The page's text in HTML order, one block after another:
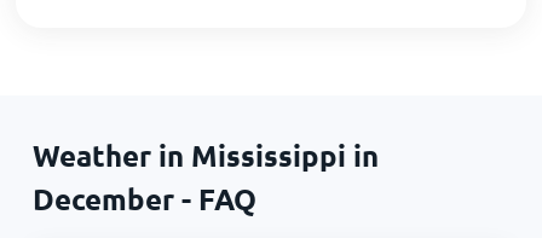
Weather in Mississippi in
December - FAQ